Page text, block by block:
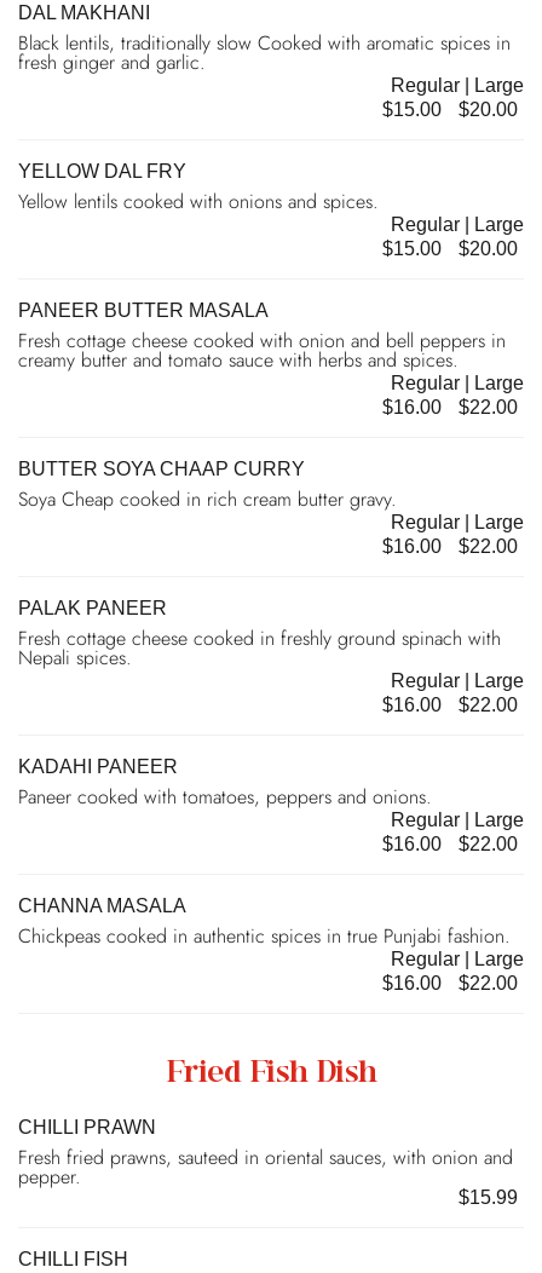
DAL MAKHANI
Black lentils, traditionally slow Cooked with aromatic spices in
fresh ginger and garlic.
Regular | Large
$15.00
$20.00
YELLOW DAL FRY
Yellow lentils cooked with onions and spices.
Regular | Large
$15.00
$20.00
PANEER BUTTER MASALA
Fresh cottage cheese cooked with onion and bell peppers in
creamy butter and tomato sauce with herbs and spices.
Regular | Large
$16.00
$22.00
BUTTER SOYA CHAAP CURRY
Soya Cheap cooked in rich cream butter gravy.
Regular | Large
$16.00
$22.00
PALAK PANEER
Fresh cottage cheese cooked in freshly ground spinach with
Nepali spices.
Regular | Large
$16.00
$22.00
KADAHI PANEER
Paneer cooked with tomatoes, peppers and onions.
Regular | Large
$16.00
$22.00
CHANNA MASALA
Chickpeas cooked in authentic spices in true Punjabi fashion.
Regular | Large
$16.00
$22.00
Fried Fish Dish
CHILLI PRAWN
Fresh fried prawns, sauteed in oriental sauces, with onion and
pepper.
$15.99
CHILLI FISH